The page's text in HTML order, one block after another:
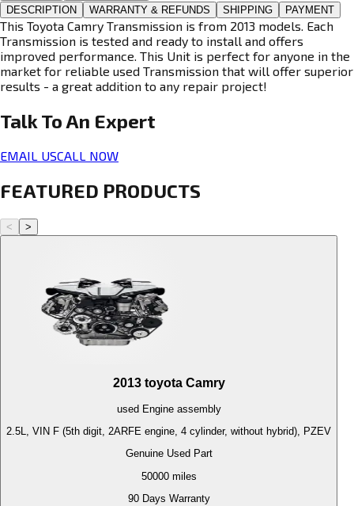
DESCRIPTION WARRANTY & REFUNDS SHIPPING PAYMENT
This Toyota Camry Transmission is from 2013 models. Each
Transmission is tested and ready to install and offers
improved performance. This Unit is perfect for anyone in the
market for reliable used Transmission that will offer superior
results - a great addition to any repair project!
Talk To An Expert
EMAIL USCALL NOW
FEATURED PRODUCTS
< >
2013 toyota Camry
used Engineassembly
2.5L, VIN F (5th digit, 2ARFE engine, 4 cylinder, without hybrid), PZEV
Genuine Used Part
50000miles
90 Days Warranty